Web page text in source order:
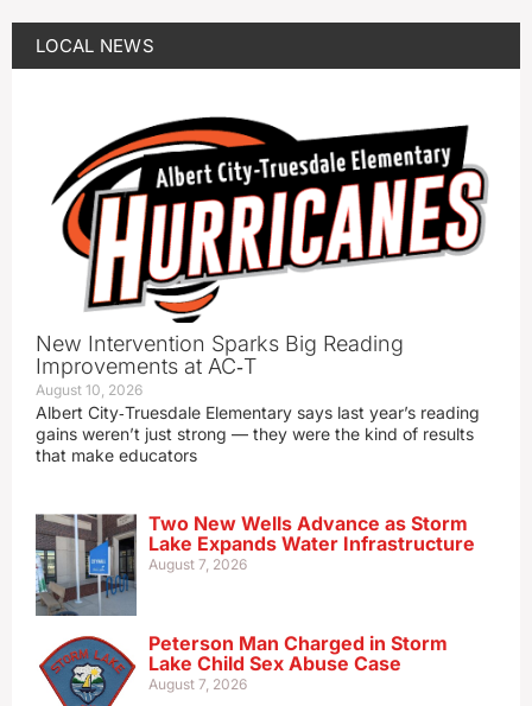
LOCAL NEWS
New Intervention Sparks Big Reading
Improvements at AC‑T
August 10, 2026
Albert City‑Truesdale Elementary says last year’s reading
gains weren’t just strong — they were the kind of results
that make educators
Two New Wells Advance as Storm
Lake Expands Water Infrastructure
August 7, 2026
Peterson Man Charged in Storm
Lake Child Sex Abuse Case
August 7, 2026